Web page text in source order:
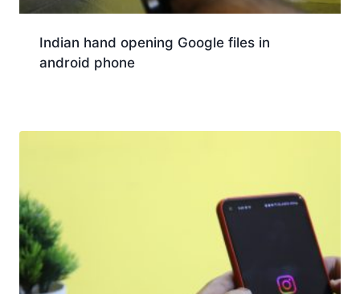
Indian hand opening Google files in
android phone